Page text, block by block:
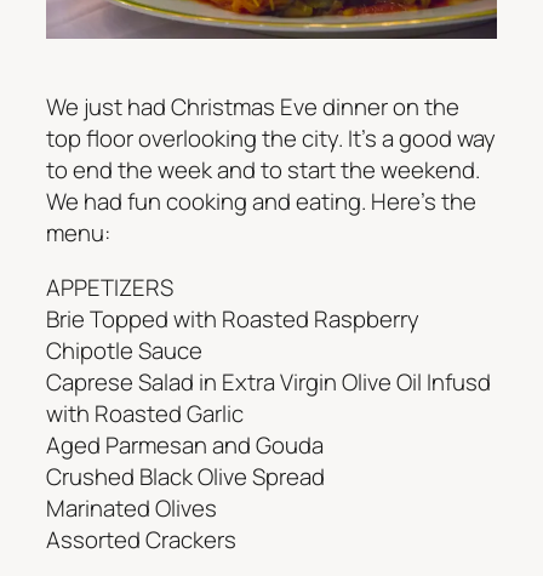
We just had Christmas Eve dinner on the
top floor overlooking the city. It’s a good way
to end the week and to start the weekend.
We had fun cooking and eating. Here’s the
menu:
APPETIZERS
Brie Topped with Roasted Raspberry
Chipotle Sauce
Caprese Salad in Extra Virgin Olive Oil Infusd
with Roasted Garlic
Aged Parmesan and Gouda
Crushed Black Olive Spread
Marinated Olives
Assorted Crackers